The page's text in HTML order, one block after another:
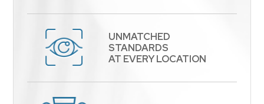
UNMATCHED
STANDARDS
​​​​​​​AT EVERY LOCATION